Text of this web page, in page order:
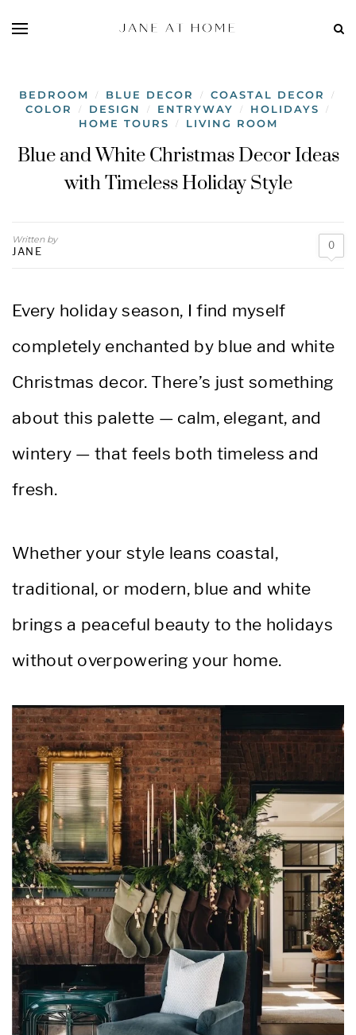
BEDROOM / BLUE DECOR / COASTAL DECOR /
COLOR / DESIGN / ENTRYWAY / HOLIDAYS /
HOME TOURS / LIVING ROOM
Blue and White Christmas Decor Ideas
with Timeless Holiday Style
Written by
JANE 0
Every holiday season, I find myself
completely enchanted by blue and white
Christmas decor. There’s just something
about this palette — calm, elegant, and
wintery — that feels both timeless and
fresh.
Whether your style leans coastal,
traditional, or modern, blue and white
brings a peaceful beauty to the holidays
without overpowering your home.